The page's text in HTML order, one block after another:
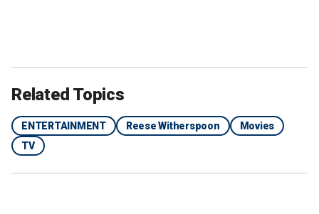
Related Topics
ENTERTAINMENT Reese Witherspoon
Movies
TV